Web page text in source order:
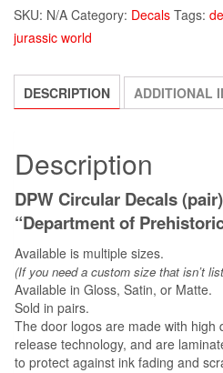
SKU: N/A Category: Decals Tags:
jurassic world
DESCRIPTION ADDITIONAL
Description
DPW Circular Decals (pair)
“Department of
Available is multiple sizes.
(If you need a custom size that isn’t
Available in Gloss, Satin, or Matte.
Sold in pairs.
The door logos are made with high
release technology, and are
to protect against ink fading and